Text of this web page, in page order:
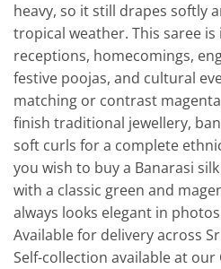
heavy, so it still drapes softly
tropical weather. This saree
receptions, homecomings,
festive poojas, and cultural
matching or contrast
finish traditional jewellery,
soft curls for a complete
you wish to buy a Banarasi
with a classic green and
always looks elegant in
Available for delivery across
Self-collection available at